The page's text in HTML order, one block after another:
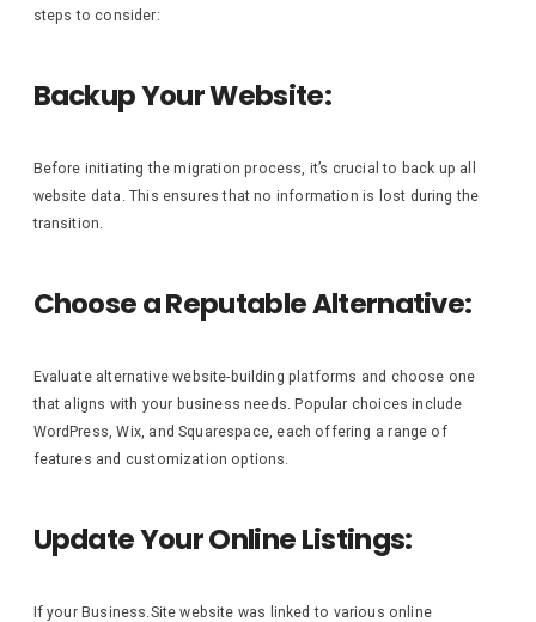
steps to consider:
Backup Your Website:
Before initiating the migration process, it’s crucial to back up all
website data. This ensures that no information is lost during the
transition.
Choose a Reputable Alternative:
Evaluate alternative website-building platforms and choose one
that aligns with your business needs. Popular choices include
WordPress, Wix, and Squarespace, each offering a range of
features and customization options.
Update Your Online Listings:
If your Business.Site website was linked to various online